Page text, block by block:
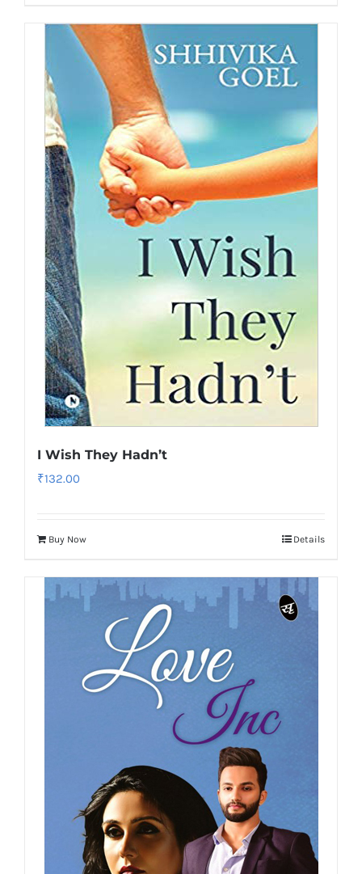
I Wish They Hadn’t
₹132.00
Buy Now Details